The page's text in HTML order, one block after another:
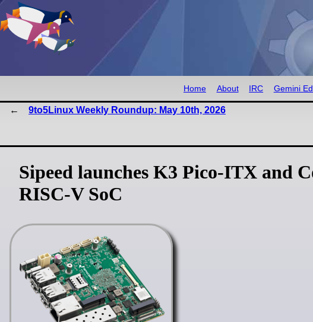
Home About IRC Gemini
9to5Linux Weekly Roundup: May 10th, 2026
Sipeed launches K3 Pico-ITX and
RISC-V SoC